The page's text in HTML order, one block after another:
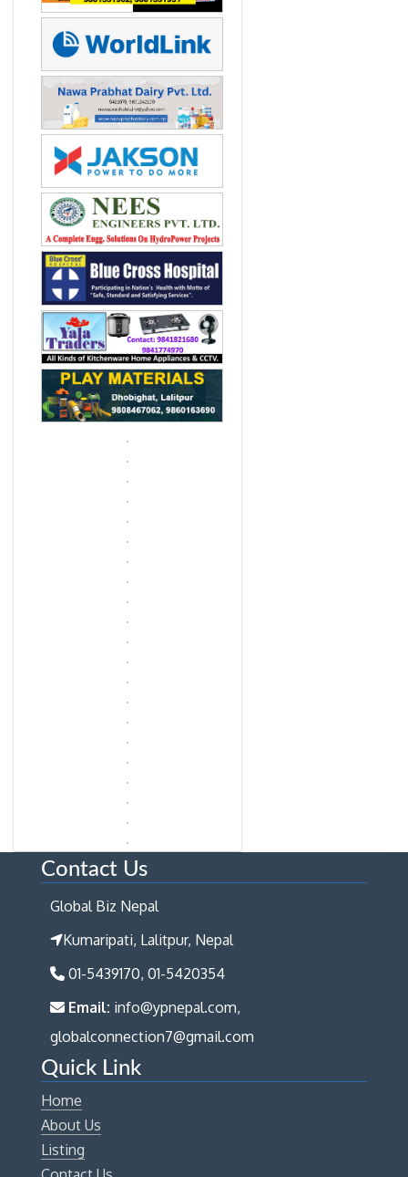
Contact Us
Global Biz Nepal
Kumaripati, Lalitpur, Nepal
01-5439170, 01-5420354
Email: info@ypnepal.com,
globalconnection7@gmail.com
Quick Link
Home
About Us
Listing